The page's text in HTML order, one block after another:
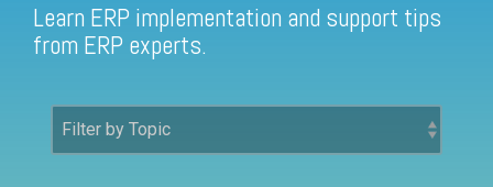
Find a Sage Intacct Partner
Learn ERP implementation and support tips
from ERP experts.